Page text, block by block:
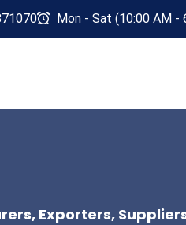
Mon - Sat (10:00 AM -
Exporters,